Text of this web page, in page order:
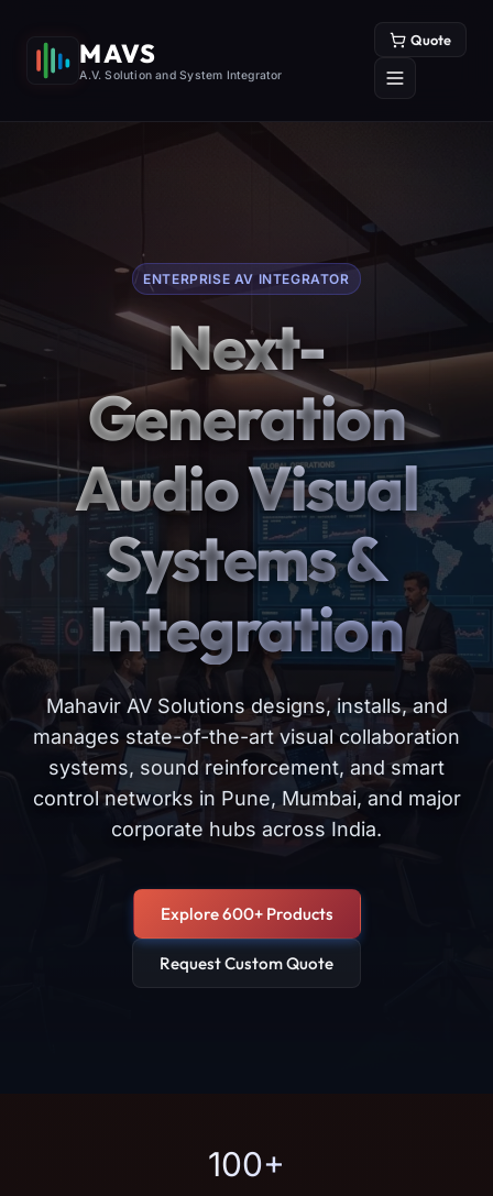
MAVS
A.V. Solution and System Integrator
Quote
ENTERPRISE AV INTEGRATOR
Next-
Generation
Audio Visual
Systems &
Integration
Mahavir AV Solutions designs, installs, and
manages state-of-the-art visual collaboration
systems, sound reinforcement, and smart
control networks in Pune, Mumbai, and major
corporate hubs across India.
Explore 600+ Products
Request Custom Quote
100+